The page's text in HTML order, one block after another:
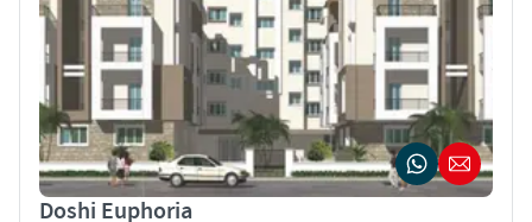
Doshi Euphoria